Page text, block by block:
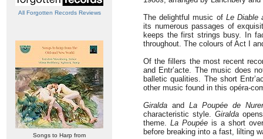
All Forgotten Records Reviews
Songs to Harp from
The delightful music of Le Diable
its numerous passages of
keeps the first strings busy. In
throughout. The colours of Act I
Of the fillers the most recent
and Entr’acte. The music does
balletic qualities. The short
other music found in this opéra-
Giralda andLa Poupée de
characteristic style. Giraldaopens
theme. La Poupéeis a short
before breaking into a fast, lilting